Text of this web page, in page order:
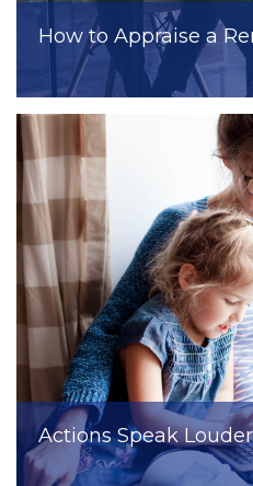
How to Appraise a
Actions Speak